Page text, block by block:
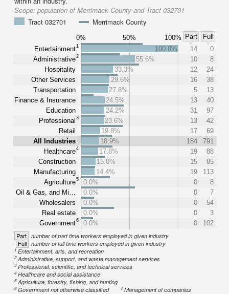
Scope: population of Merrimack County and Tract 032701
Tract 032701
Merrimack County
0% 50% 100% Part
Full
Entertainment1
Administrative2
Hospitality
Other Services
Transportation
Finance & Insurance
Education
Professional 3
Retail
All Industries
Healthcare4
Construction
Manufacturing
Agriculture5
Oil & Gas, and Mi…
Wholesalers
Real estate
Government6
100.0% 14
0
55.6%
10
8
33.3%
12
24
29.6%
16
38
27.8%
5
13
24.5%
13
40
24.2%
31
97
23.6%
13
42
19.8%
17
69
18.9%
184
791
17.8%
19
88
15.0%
15
85
14.4%
19
113
0.0%
0
8
0.0%
0
7
0.0%
0
54
0.0%
0
3
0.0%
0 102
Part number of part time workers employed in given industry
Full number of full time workers employed in given industry
1Entertainment, arts, and recreation
2Administrative, support, and waste management services
3Professional, scientific, and technical services
4Healthcare and social assistance
5Agriculture, forestry, fishing, and hunting
6Government not otherwise classified 7Management of companies